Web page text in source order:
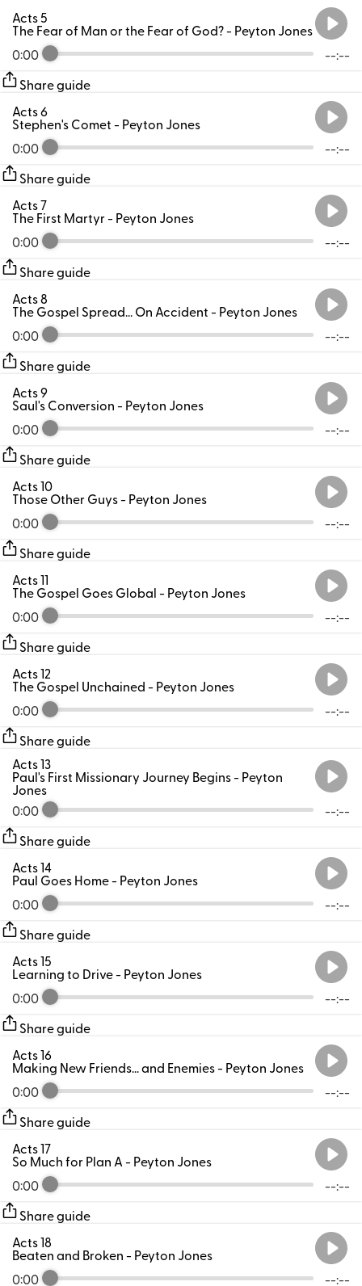
0:00 --:--
Acts 5
The Fear of Man or the Fear of God?- Peyton Jones
Share guide
0:00 --:--
Acts 6
Stephen's Comet- Peyton Jones
Share guide
0:00 --:--
Acts 7
The First Martyr- Peyton Jones
Share guide
0:00 --:--
Acts 8
The Gospel Spread... On Accident- Peyton Jones
Share guide
0:00 --:--
Acts 9
Saul's Conversion- Peyton Jones
Share guide
0:00 --:--
Acts 10
Those Other Guys- Peyton Jones
Share guide
0:00 --:--
Acts 11
The Gospel Goes Global- Peyton Jones
Share guide
0:00 --:--
Acts 12
The Gospel Unchained- Peyton Jones
Share guide
0:00 --:--
Acts 13
Paul's First Missionary Journey Begins- Peyton
Jones
Share guide
0:00 --:--
Acts 14
Paul Goes Home- Peyton Jones
Share guide
0:00 --:--
Acts 15
Learning to Drive- Peyton Jones
Share guide
0:00 --:--
Acts 16
Making New Friends... and Enemies- Peyton Jones
Share guide
0:00 --:--
Acts 17
So Much for Plan A- Peyton Jones
Share guide
0:00 --:--
Acts 18
Beaten and Broken- Peyton Jones